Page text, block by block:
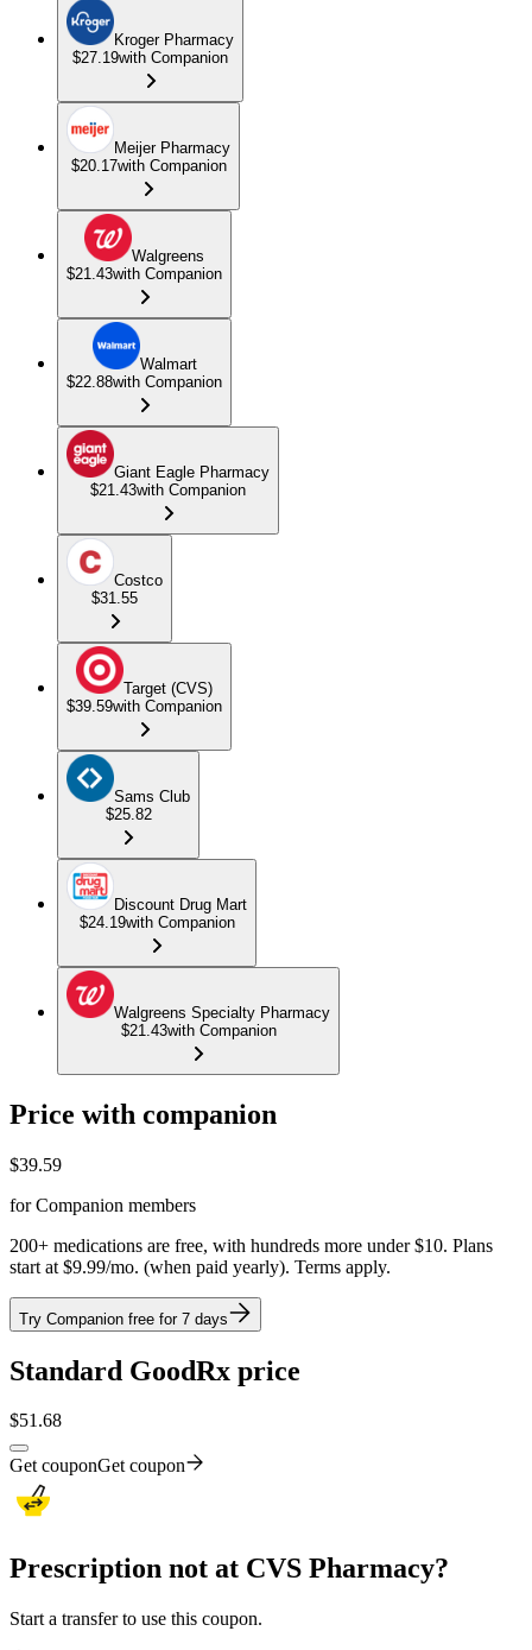
Kroger Pharmacy
$27.19with Companion
Meijer Pharmacy
$20.17with Companion
Walgreens
$21.43with Companion
Walmart
$22.88with Companion
Giant Eagle Pharmacy
$21.43with Companion
Costco
$31.55
Target (CVS)
$39.59with Companion
Sams Club
$25.82
Discount Drug Mart
$24.19with Companion
Walgreens Specialty Pharmacy
$21.43with Companion
Price with companion
$39.59
for Companion members
200+ medications are free, with hundreds more under $10. Plans
start at $9.99/mo. (when paid yearly). Terms apply.
Try Companion free for 7 days
Standard GoodRx price
$51.68
Get couponGet coupon
Prescription not at CVS Pharmacy?
Start a transfer to use this coupon.